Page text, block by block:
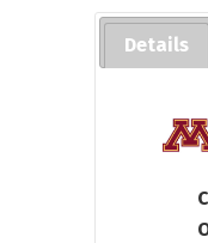
Details